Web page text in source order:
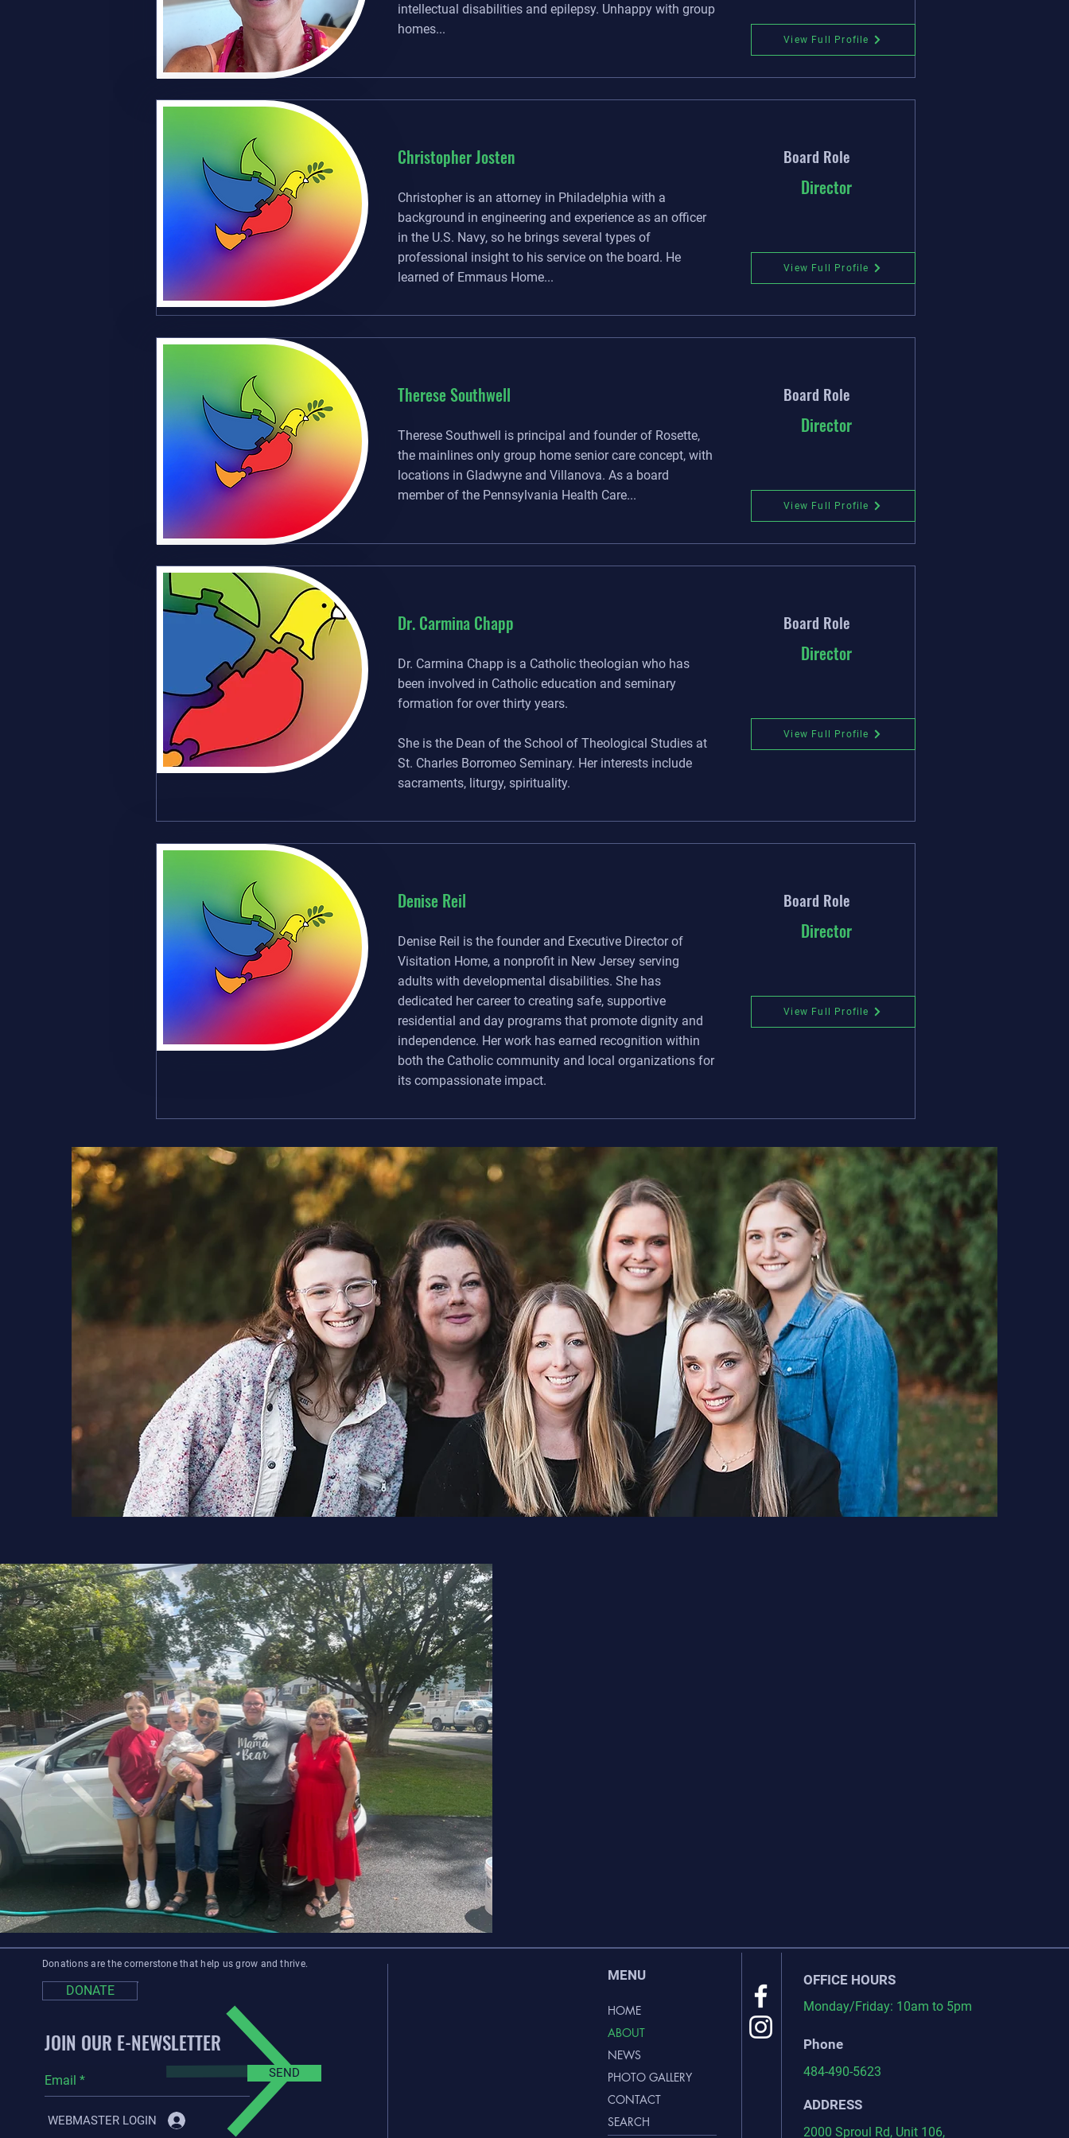
intellectual disabilities and epilepsy. Unhappy with group
homes...
View Full Profile
Christopher Josten
Christopher is an attorney in Philadelphia with a
background in engineering and experience as an officer
in the U.S. Navy, so he brings several types of
professional insight to his service on the board. He
learned of Emmaus Home...
Board Role
Director
View Full Profile
Therese Southwell
Therese Southwell is principal and founder of Rosette,
the mainlines only group home senior care concept, with
locations in Gladwyne and Villanova. As a board
member of the Pennsylvania Health Care...
Board Role
Director
View Full Profile
Dr. Carmina Chapp
Dr. Carmina Chapp is a Catholic theologian who has
been involved in Catholic education and seminary
formation for over thirty years.
She is the Dean of the School of Theological Studies at
St. Charles Borromeo Seminary. Her interests include
sacraments, liturgy, spirituality.
Board Role
Director
View Full Profile
Denise Reil
Denise Reil is the founder and Executive Director of
Visitation Home, a nonprofit in New Jersey serving
adults with developmental disabilities. She has
dedicated her career to creating safe, supportive
residential and day programs that promote dignity and
independence. Her work has earned recognition within
both the Catholic community and local organizations for
its compassionate impact.
Board Role
Director
View Full Profile
Donations are the cornerstone that help us grow and thrive.
DONATE
JOIN OUR E-NEWSLETTER
SEND
WEBMASTER LOGIN
OFFICE HOURS
Monday/Friday: 10am to 5pm
Phone
484-490-5623
ADDRESS
2000 Sproul Rd, Unit 106,
MENU
HOME
ABOUT
NEWS
PHOTO GALLERY
CONTACT
SEARCH